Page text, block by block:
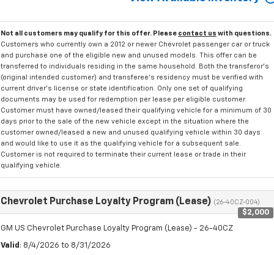
Not all customers may qualify for this offer. Please contact us with questions.
Customers who currently own a 2012 or newer Chevrolet passenger car or truck
and purchase one of the eligible new and unused models. This offer can be
transferred to individuals residing in the same household. Both the transferor's
(original intended customer) and transferee's residency must be verified with
current driver's license or state identification. Only one set of qualifying
documents may be used for redemption per lease per eligible customer.
Customer must have owned/leased their qualifying vehicle for a minimum of 30
days prior to the sale of the new vehicle except in the situation where the
customer owned/leased a new and unused qualifying vehicle within 30 days
and would like to use it as the qualifying vehicle for a subsequent sale.
Customer is not required to terminate their current lease or trade in their
qualifying vehicle.
Chevrolet Purchase Loyalty Program (Lease) (26-40CZ-004)
$2,000
GM US Chevrolet Purchase Loyalty Program (Lease) - 26-40CZ
Valid : 8/4/2026 to 8/31/2026